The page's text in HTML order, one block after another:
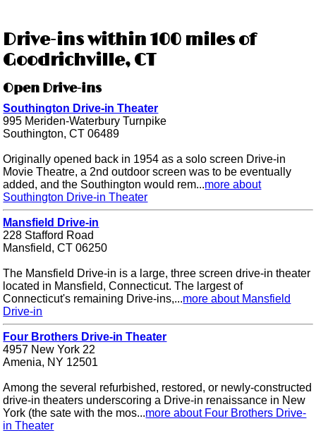
Drive-ins within 100 miles of
Goodrichville, CT
Open Drive-ins
Southington Drive-in Theater
995 Meriden-Waterbury Turnpike
Southington, CT 06489
Originally opened back in 1954 as a solo screen Drive-in
Movie Theatre, a 2nd outdoor screen was to be eventually
added, and the Southington would rem...more about
Southington Drive-in Theater
Mansfield Drive-in
228 Stafford Road
Mansfield, CT 06250
The Mansfield Drive-in is a large, three screen drive-in theater
located in Mansfield, Connecticut. The largest of
Connecticut's remaining Drive-ins,...more about Mansfield
Drive-in
Four Brothers Drive-in Theater
4957 New York 22
Amenia, NY 12501
Among the several refurbished, restored, or newly-constructed
drive-in theaters underscoring a Drive-in renaissance in New
York (the sate with the mos...more about Four Brothers Drive-
in Theater